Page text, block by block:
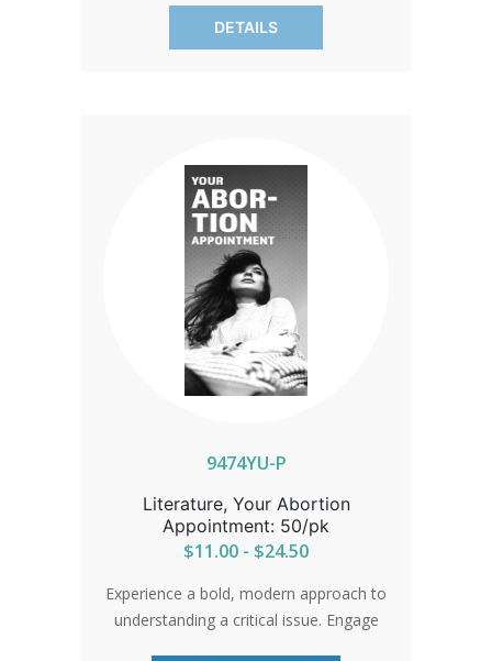
associated with abortion. Designed to
inform and equip, it’s a powerful
DETAILS
9474YU-P
Literature, Your Abortion
Appointment: 50/pk
$11.00 - $24.50
Experience a bold, modern approach to
understanding a critical issue. Engage